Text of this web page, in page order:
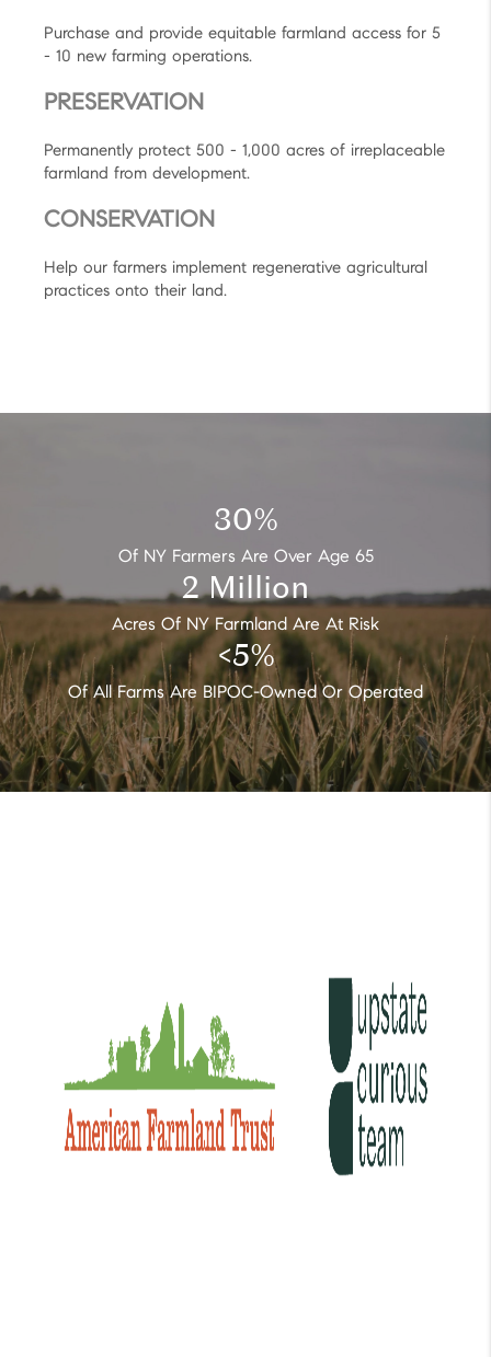
Purchase and provide equitable farmland access for 5
- 10 new farming operations.
PRESERVATION
Permanently protect 500 - 1,000 acres of irreplaceable
farmland from development.
CONSERVATION
Help our farmers implement regenerative agricultural
practices onto their land.
30%
Of NY Farmers Are Over Age 65
2Million
Acres Of NY Farmland Are At Risk
<5%
Of All Farms Are BIPOC-Owned Or Operated